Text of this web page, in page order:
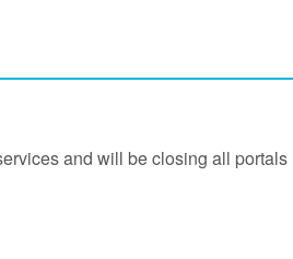
and will be closing all portals